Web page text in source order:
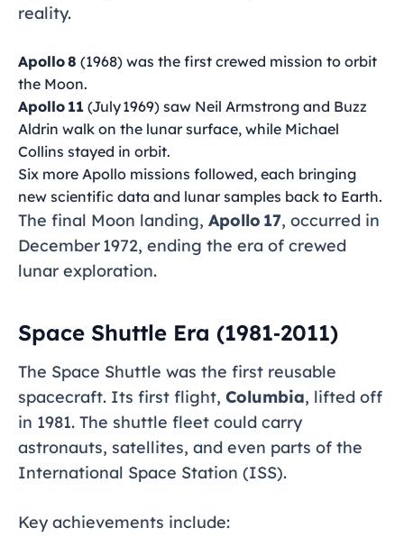
reality.
Apollo 8 (1968) was the first crewed mission to orbit
the Moon.
Apollo 11 (July 1969) saw Neil Armstrong and Buzz
Aldrin walk on the lunar surface, while Michael
Collins stayed in orbit.
Six more Apollo missions followed, each bringing
new scientific data and lunar samples back to Earth.
The final Moon landing, Apollo 17, occurred in
December 1972, ending the era of crewed
lunar exploration.
Space Shuttle Era (1981‑2011)
The Space Shuttle was the first reusable
spacecraft. Its first flight, Columbia, lifted off
in 1981. The shuttle fleet could carry
astronauts, satellites, and even parts of the
International Space Station (ISS).
Key achievements include: